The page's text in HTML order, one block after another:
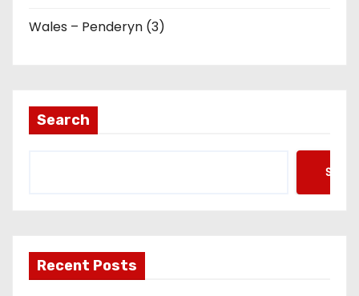
Wales – Penderyn (3)
Search
Recent Posts